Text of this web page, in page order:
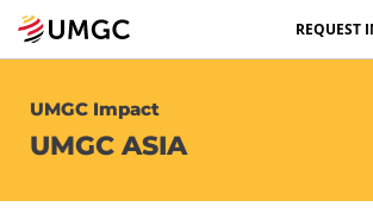
REQUEST
UMGC Impact
UMGC ASIA